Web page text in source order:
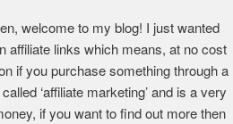
welcome to my blog! I just wanted
affiliate links which means, at no cost
if you purchase something through a
‘affiliate marketing’ and is a very
if you want to find out more then